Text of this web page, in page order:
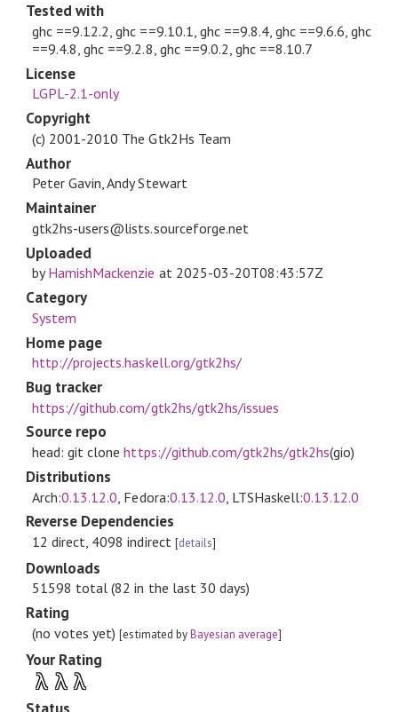
Tested with
ghc ==9.12.2, ghc ==9.10.1, ghc ==9.8.4, ghc ==9.6.6, ghc
==9.4.8, ghc ==9.2.8, ghc ==9.0.2, ghc ==8.10.7
License
LGPL-2.1-only
Copyright
(c) 2001-2010 The Gtk2Hs Team
Author
Peter Gavin, Andy Stewart
Maintainer
gtk2hs-users@lists.sourceforge.net
Uploaded
byHamishMackenzie at 2025-03-20T08:43:57Z
Category
System
Home page
http://projects.haskell.org/gtk2hs/
Bug tracker
https://github.com/gtk2hs/gtk2hs/issues
Source repo
head: git clonehttps://github.com/gtk2hs/gtk2hs(gio)
Distributions
Arch:0.13.12.0 , Fedora:0.13.12.0 , LTSHaskell:0.13.12.0
Reverse Dependencies
12 direct, 4098 indirect [details]
Downloads
51598 total (82 in the last 30 days)
Rating
(no votes yet)[estimated byBayesian average]
Your Rating
λ λ λ